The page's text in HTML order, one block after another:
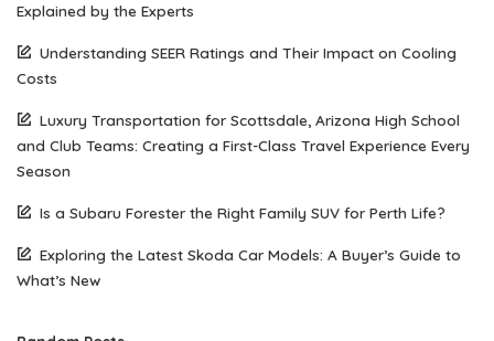
Explained by the Experts
Understanding SEER Ratings and Their Impact on Cooling
Costs
Luxury Transportation for Scottsdale, Arizona High School
and Club Teams: Creating a First-Class Travel Experience Every
Season
Is a Subaru Forester the Right Family SUV for Perth Life?
Exploring the Latest Skoda Car Models: A Buyer’s Guide to
What’s New